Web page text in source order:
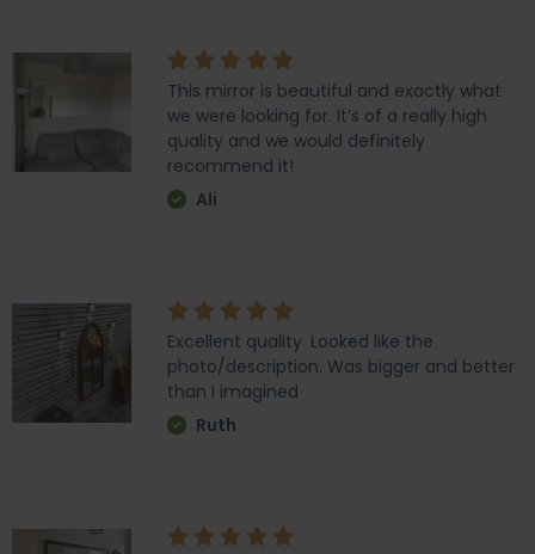
This mirror is beautiful and exactly what
we were looking for. It’s of a really high
quality and we would definitely
recommend it!
Ali
Excellent quality. Looked like the
photo/description. Was bigger and better
than I imagined
Ruth